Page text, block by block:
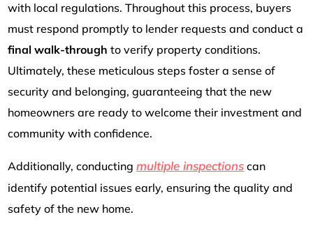
with local regulations. Throughout this process, buyers
must respond promptly to lender requests and conduct a
final walk-through to verify property conditions.
Ultimately, these meticulous steps foster a sense of
security and belonging, guaranteeing that the new
homeowners are ready to welcome their investment and
community with confidence.
Additionally, conductingmultiple inspections can
identify potential issues early, ensuring the quality and
safety of the new home.